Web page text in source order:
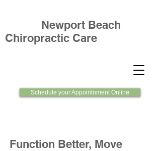
Newport Beach
Chiropractic Care
Schedule your Appointnment Online
Function Better, Move